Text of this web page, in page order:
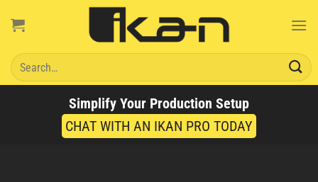
Search
for:
Simplify Your Production Setup
CHAT WITH AN IKAN PRO TODAY